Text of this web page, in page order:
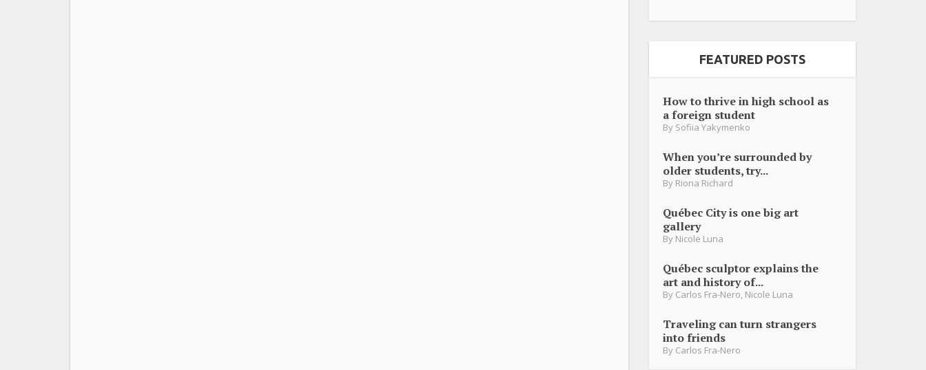
FEATURED POSTS
How to thrive in high school as
a foreign student
By Sofiia Yakymenko
When you’re surrounded by
older students, try...
By Riona Richard
Québec City is one big art
gallery
By Nicole Luna
Québec sculptor explains the
art and history of...
By Carlos Fra-Nero Nicole Luna
Traveling can turn strangers
into friends
By Carlos Fra-Nero